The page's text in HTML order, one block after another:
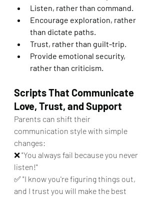
Listen, rather than command.
Encourage exploration, rather
than dictate paths.
Trust, rather than guilt-trip.
Provide emotional security,
rather than criticism.
Scripts That Communicate
Love, Trust, and Support
Parents can shift their
communication style with simple
changes:
❌ "You always fail because you never
listen!"
✅ "I know you're figuring things out,
and I trust you will make the best